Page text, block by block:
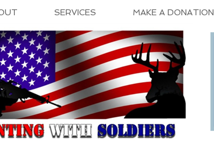
SERVICES MAKE A DONATION